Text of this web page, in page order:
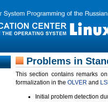
Problems in
This section contains remarks
formalization in the OLVER and
Initial problem detection